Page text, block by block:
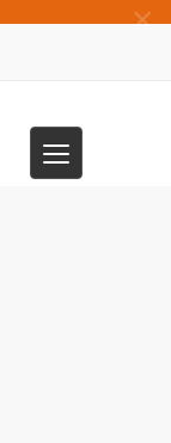
×
Toggle
navigation